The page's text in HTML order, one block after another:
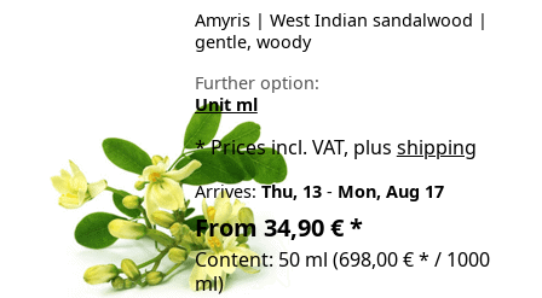
Amyris | West Indian sandalwood |
gentle, woody
Further option:
Unit ml
*Prices incl. VAT, plus shipping
Arrives: Thu, 13- Mon, Aug 17
From 34,90 € *
Content: 50 ml (698,00 € * / 1000
ml)